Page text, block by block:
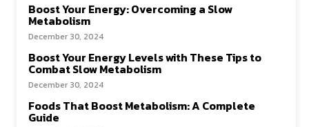
Boost Your Energy: Overcoming a Slow
Metabolism
December 30, 2024
Boost Your Energy Levels with These Tips to
Combat Slow Metabolism
December 30, 2024
Foods That Boost Metabolism: A Complete
Guide